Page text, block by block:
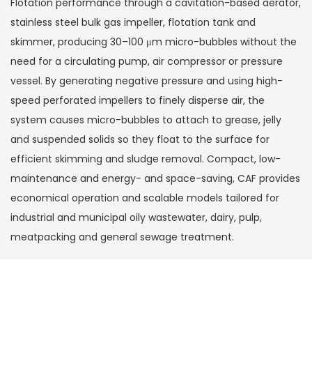
Flotation performance through a cavitation-based aerator,
stainless steel bulk gas impeller, flotation tank and
skimmer, producing 30–100 μm micro-bubbles without the
need for a circulating pump, air compressor or pressure
vessel. By generating negative pressure and using high-
speed perforated impellers to finely disperse air, the
system causes micro-bubbles to attach to grease, jelly
and suspended solids so they float to the surface for
efficient skimming and sludge removal. Compact, low-
maintenance and energy- and space-saving, CAF provides
economical operation and scalable models tailored for
industrial and municipal oily wastewater, dairy, pulp,
meatpacking and general sewage treatment.